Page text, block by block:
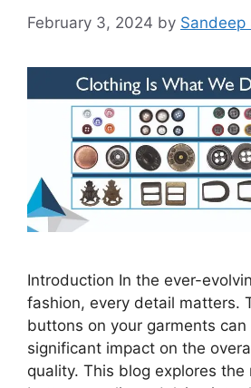
February 3, 2024 by Sandeep
Introduction In the ever-
fashion, every detail matters.
buttons on your garments can
significant impact on the
quality. This blog explores